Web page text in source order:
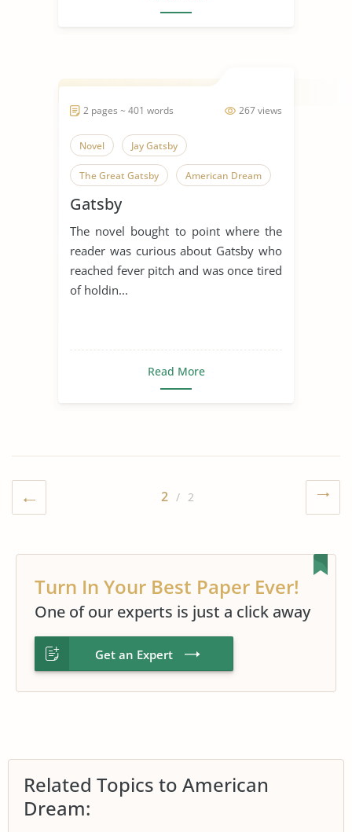
267 views
2 pages ~ 401 words
Novel Jay Gatsby
The Great Gatsby American Dream
American Literature
Narrator Scott Fitzgerald
Symbolism
The Great Gatsby Symbolism
Gatsby
The novel bought to point where the
reader was curious about Gatsby who
reached fever pitch and was once tired
of holdin...
Read More
2 / 2
Turn In Your Best Paper Ever!
One of our experts is just a click away
Get an Expert
Related Topics to American
Dream: